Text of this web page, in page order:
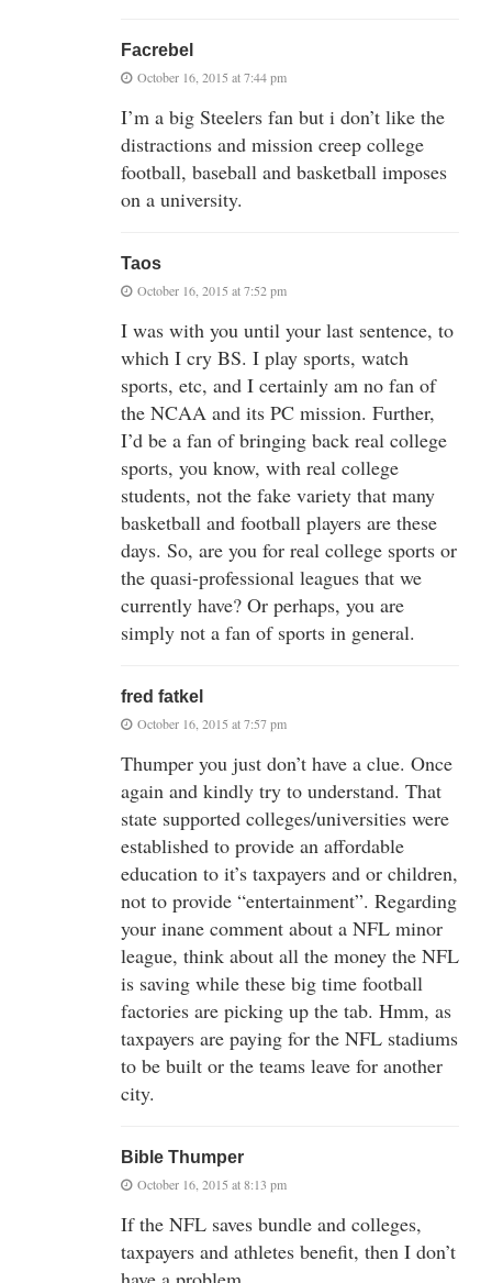
Facrebel
October 16, 2015 at 7:44 pm
I’m a big Steelers fan but i don’t like the
distractions and mission creep college
football, baseball and basketball imposes
on a university.
Taos
October 16, 2015 at 7:52 pm
I was with you until your last sentence, to
which I cry BS. I play sports, watch
sports, etc, and I certainly am no fan of
the NCAA and its PC mission. Further,
I’d be a fan of bringing back real college
sports, you know, with real college
students, not the fake variety that many
basketball and football players are these
days. So, are you for real college sports or
the quasi-professional leagues that we
currently have? Or perhaps, you are
simply not a fan of sports in general.
fred fatkel
October 16, 2015 at 7:57 pm
Thumper you just don’t have a clue. Once
again and kindly try to understand. That
state supported colleges/universities were
established to provide an affordable
education to it’s taxpayers and or children,
not to provide “entertainment”. Regarding
your inane comment about a NFL minor
league, think about all the money the NFL
is saving while these big time football
factories are picking up the tab. Hmm, as
taxpayers are paying for the NFL stadiums
to be built or the teams leave for another
city.
Bible Thumper
October 16, 2015 at 8:13 pm
If the NFL saves bundle and colleges,
taxpayers and athletes benefit, then I don’t